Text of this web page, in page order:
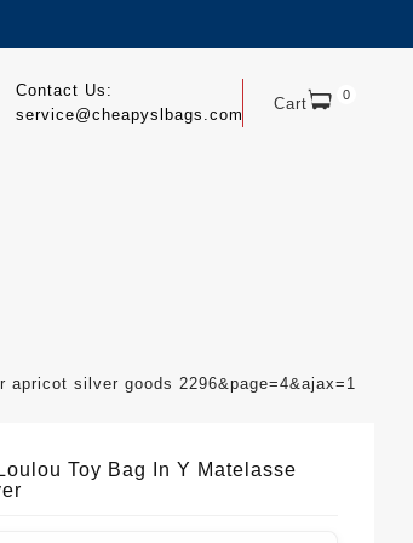
Cart 0
Contact Us:
service@cheapyslbags.com
silver goods 2296&page=4&ajax=1
Toy Bag In Y Matelasse